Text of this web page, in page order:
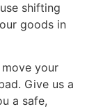
shifting
goods in
your
Give us a
a safe,